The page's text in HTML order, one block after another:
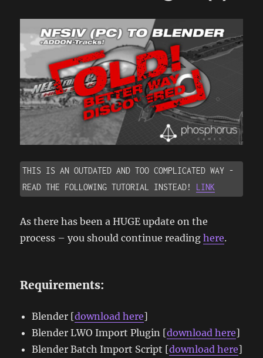
THIS IS AN OUTDATED AND TOO COMPLICATED WAY -
READ THE FOLLOWING TUTORIAL INSTEAD! LINK
As there has been a HUGE update on the
process – you should continue readinghere.
Requirements:
Blender [download here]
Blender LWO Import Plugin [download here]
Blender Batch Import Script [download here]